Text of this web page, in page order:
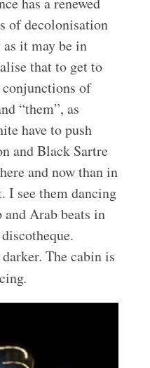
of decolonisation
it may be in
that to get to
of
“them”, as
have to push
and Black Sartre
and now than in
I see them dancing
Arab beats in
The cabin is
.